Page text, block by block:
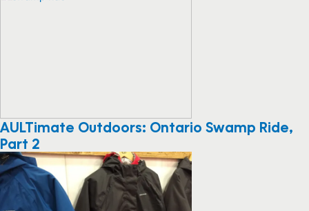
AULTimate Outdoors: Ontario Swamp Ride,
Part 2